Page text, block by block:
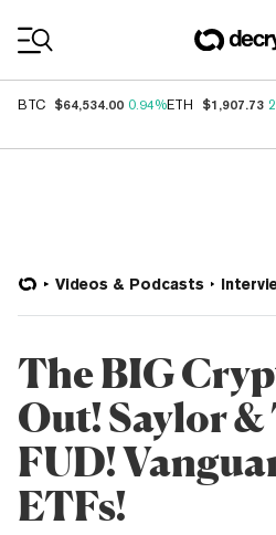
BTC $64,534.00 0.94%ETH $1,907.73
Videos & Podcasts
The BIG
Out! Saylor
FUD!
ETFs!